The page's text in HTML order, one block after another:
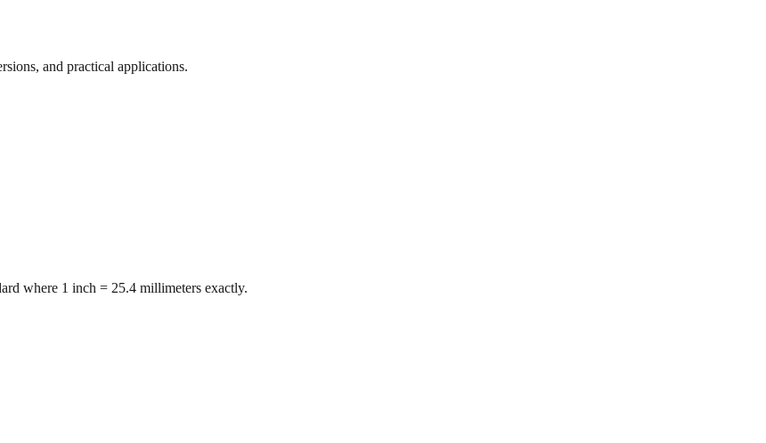
and practical applications.
where 1 inch = 25.4 millimeters exactly.